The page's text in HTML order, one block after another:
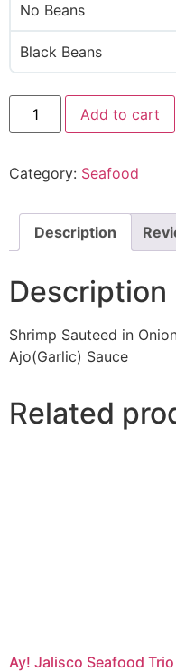
No Beans
Black Beans
Add to cart
Category: Seafood
Description
Description
Shrimp Sauteed in
Ajo(Garlic) Sauce
Related
Ay! Jalisco Seafood Trio